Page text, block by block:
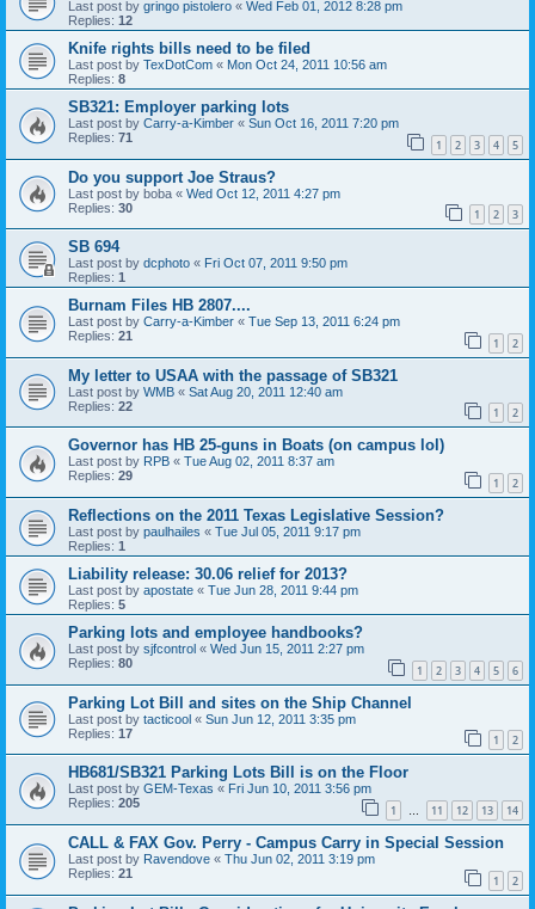
Last post by gringo pistolero « Wed Feb 01, 2012 8:28 pm
Replies: 12
Knife rights bills need to be filed
Last post by TexDotCom « Mon Oct 24, 2011 10:56 am
Replies: 8
SB321: Employer parking lots
Last post by Carry-a-Kimber « Sun Oct 16, 2011 7:20 pm
Replies: 71 1 2 3 4 5
Do you support Joe Straus?
Last post by boba « Wed Oct 12, 2011 4:27 pm
Replies: 30 1 2 3
SB 694
Last post by dcphoto « Fri Oct 07, 2011 9:50 pm
Replies: 1
Burnam Files HB 2807....
Last post by Carry-a-Kimber « Tue Sep 13, 2011 6:24 pm
Replies: 21 1 2
My letter to USAA with the passage of SB321
Last post by WMB « Sat Aug 20, 2011 12:40 am
Replies: 22 1 2
Governor has HB 25-guns in Boats (on campus lol)
Last post by RPB « Tue Aug 02, 2011 8:37 am
Replies: 29 1 2
Reflections on the 2011 Texas Legislative Session?
Last post by paulhailes « Tue Jul 05, 2011 9:17 pm
Replies: 1
Liability release: 30.06 relief for 2013?
Last post by apostate « Tue Jun 28, 2011 9:44 pm
Replies: 5
Parking lots and employee handbooks?
Last post by sjfcontrol « Wed Jun 15, 2011 2:27 pm
Replies: 80 1 2 3 4 5 6
Parking Lot Bill and sites on the Ship Channel
Last post by tacticool « Sun Jun 12, 2011 3:35 pm
Replies: 17 1 2
HB681/SB321 Parking Lots Bill is on the Floor
Last post by GEM-Texas « Fri Jun 10, 2011 3:56 pm
Replies: 205 1 … 11 12 13 14
CALL & FAX Gov. Perry - Campus Carry in Special Session
Last post by Ravendove « Thu Jun 02, 2011 3:19 pm
Replies: 21 1 2